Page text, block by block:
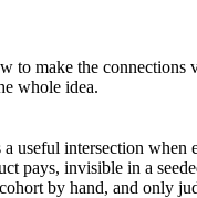
to make the connections
whole idea.
intersection when
pays, invisible in a
by hand, and only